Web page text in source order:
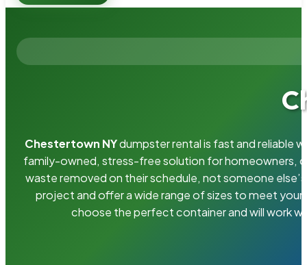
Chestertown NYdumpster rental is fast and reliable
family-owned, stress-free solution for homeowners,
waste removed on their schedule, not someone
project and offer a wide range of sizes to meet your
choose the perfect container and will work